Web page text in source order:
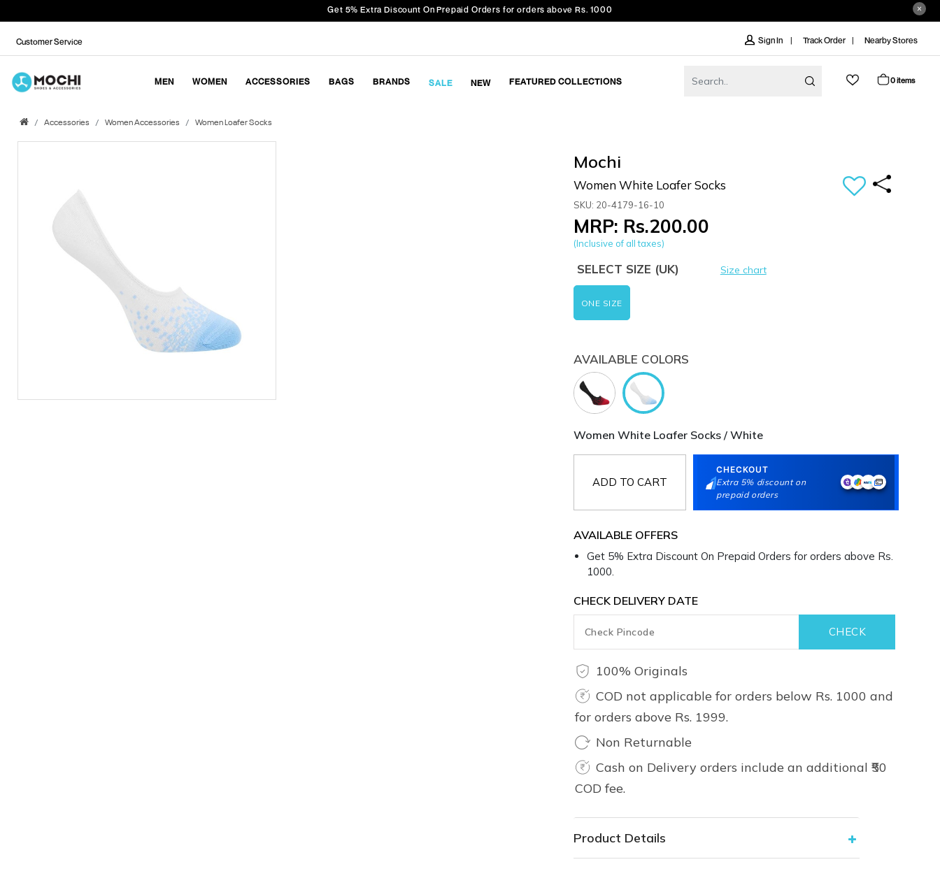
Get 5% Extra Discount On Prepaid Orders for orders above Rs. 1000
Customer Service Sign In Track Order Nearby Stores
MEN WOMEN ACCESSORIES BAGS BRANDS SALE NEW FEATURED COLLECTIONS 0 items
Accessories Women Accessories Women Loafer Socks
Mochi
Women White Loafer Socks
SKU: 20-4179-16-10
MRP: Rs.200.00
(Inclusive of all taxes)
SELECT SIZE (UK) Size chart
ONE SIZE
AVAILABLE COLORS
Women White Loafer Socks / White
ADD TO CART
CHECKOUT
Extra 5% discount on
prepaid orders
AVAILABLE OFFERS
Get 5% Extra Discount On Prepaid Orders for orders above Rs.
1000.
CHECK DELIVERY DATE
100% Originals
COD not applicable for orders below Rs. 1000 and
for orders above Rs. 1999.
Non Returnable
Cash on Delivery orders include an additional ₹50
COD fee.
Product Details